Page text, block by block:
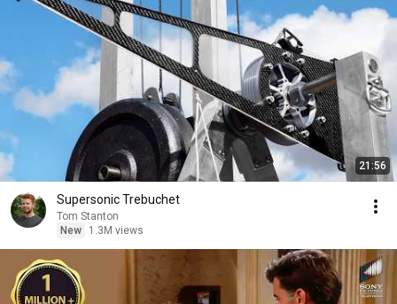
21:56
Supersonic Trebuchet
Tom Stanton
New
1.3M views